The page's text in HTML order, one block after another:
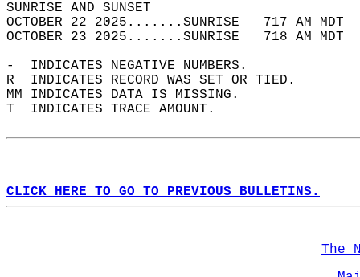
SUNRISE
OCTOBER 22 2025.......SUNRISE   717 AM
OCTOBER 23 2025.......SUNRISE   718 AM
-  INDICATES NEGATIVE NUMBERS.
R  INDICATES RECORD WAS SET OR TIED.
MM INDICATES DATA IS MISSING.
T  INDICATES TRACE AMOUNT.
CLICK HERE TO GO TO PREVIOUS BULLETINS.
The